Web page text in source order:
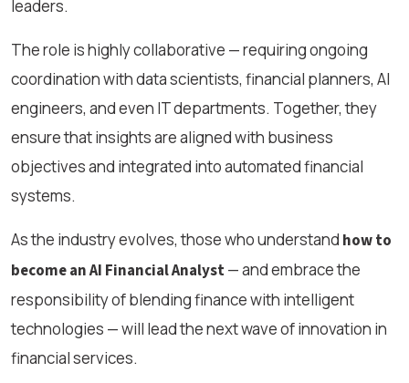
leaders.
The role is highly collaborative — requiring ongoing
coordination with data scientists, financial planners, AI
engineers, and even IT departments. Together, they
ensure that insights are aligned with business
objectives and integrated into automated financial
systems.
As the industry evolves, those who understand how to
become an AI Financial Analyst— and embrace the
responsibility of blending finance with intelligent
technologies — will lead the next wave of innovation in
financial services.